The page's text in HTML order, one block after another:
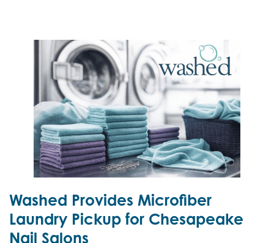
Washed Provides Microfiber
Laundry Pickup for Chesapeake
Nail Salons